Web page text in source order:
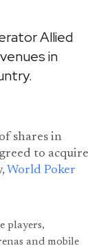
Allied
in
shares in
to acquire
World Poker
players,
and mobile